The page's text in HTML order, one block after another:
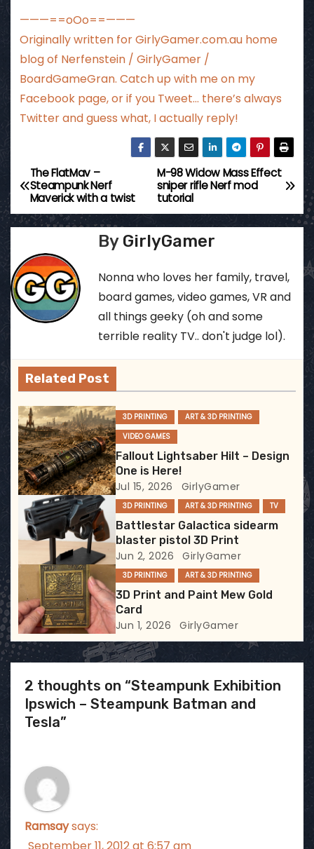
———==oOo==———
Originally written forGirlyGamer.com.auhome
blog of Nerfenstein / GirlyGamer /
BoardGameGran. Catch up with meon my
Facebook page, or if you Tweet… there’s always
Twitterand guess what, I actually reply!
P
o
t
n
a
i
g
a
t
i
o
n
M-98 Widow Mass Effect
sniper rifle Nerf mod
tutorial
The FlatMav –
Steampunk Nerf
Maverick with a twist
By GirlyGamer
Nonna who loves her family, travel,
board games, video games, VR and
all things geeky (oh and some
terrible reality TV.. don't judge lol).
Related Post
3D PRINTING
ART & 3D PRINTING
VIDEO GAMES
Fallout Lightsaber Hilt – Design
One is Here!
Jul 15, 2026 GirlyGamer
3D PRINTING ART & 3D PRINTING TV
Battlestar Galactica sidearm
blaster pistol 3D Print
Jun 2, 2026 GirlyGamer
3D PRINTING ART & 3D PRINTING
3D Print and Paint Mew Gold
Card
Jun 1, 2026 GirlyGamer
2 thoughts on “Steampunk Exhibition
Ipswich – Steampunk Batman and
Tesla”
Ramsaysays: